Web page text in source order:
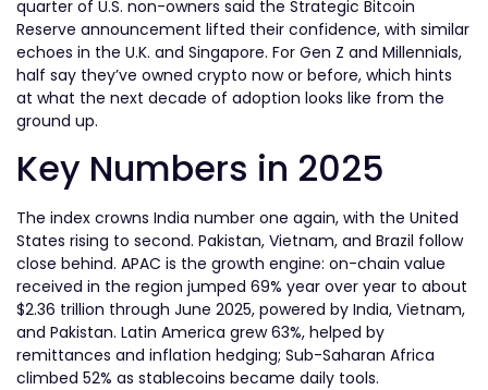
quarter of U.S. non-owners said the Strategic Bitcoin
Reserve announcement lifted their confidence, with similar
echoes in the U.K. and Singapore. For Gen Z and Millennials,
half say they’ve owned crypto now or before, which hints
at what the next decade of adoption looks like from the
ground up.
Key Numbers in 2025
The index crowns India number one again, with the United
States rising to second. Pakistan, Vietnam, and Brazil follow
close behind. APAC is the growth engine: on-chain value
received in the region jumped 69% year over year to about
$2.36 trillion through June 2025, powered by India, Vietnam,
and Pakistan. Latin America grew 63%, helped by
remittances and inflation hedging; Sub-Saharan Africa
climbed 52% as stablecoins became daily tools.